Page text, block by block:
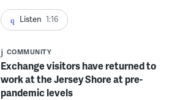
Listen 1:16
COMMUNITY
Exchange visitors have returned to
work at the Jersey Shore at pre-
pandemic levels